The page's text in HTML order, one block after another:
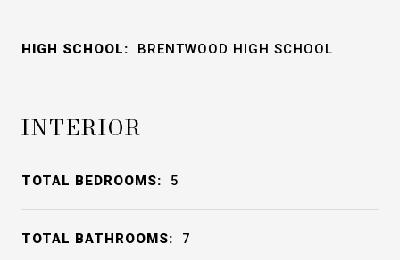
HIGH SCHOOL: BRENTWOOD HIGH SCHOOL
INTERIOR
TOTAL BEDROOMS: 5
TOTAL BATHROOMS: 7